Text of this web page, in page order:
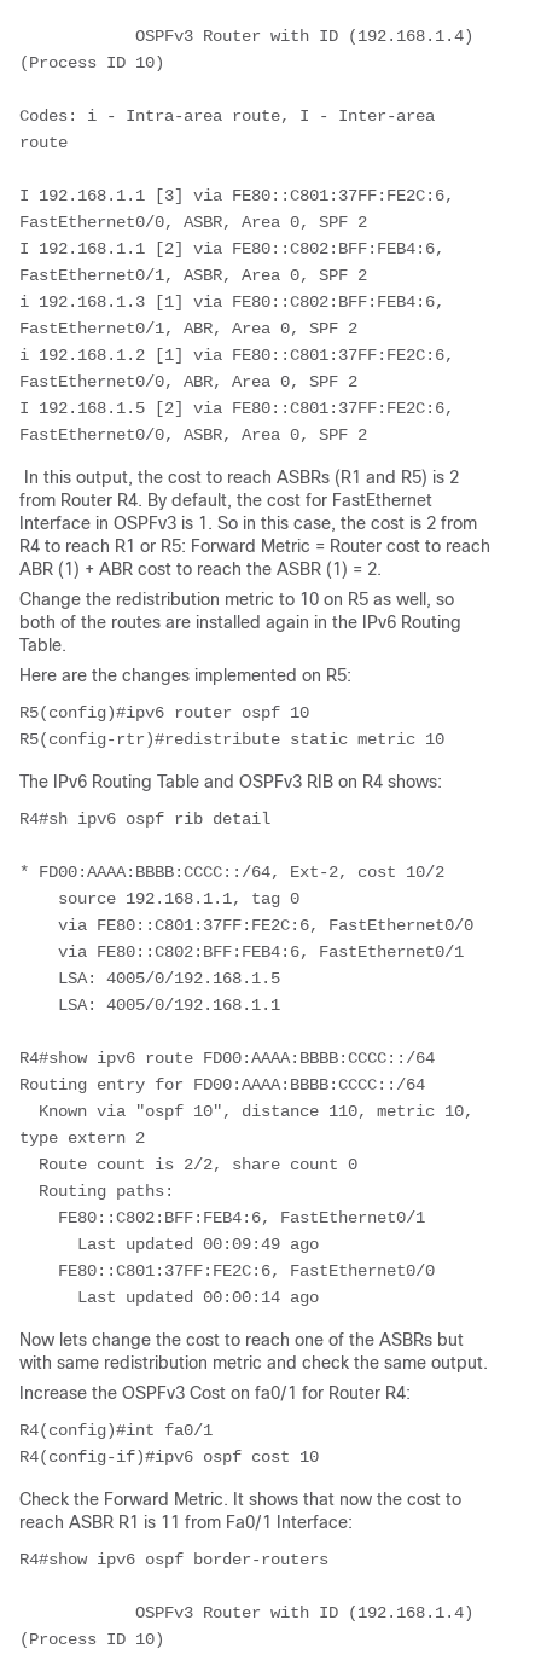
OSPFv3 Router with ID (192.168.1.4)
(Process ID 10)
Codes: i - Intra-area route, I - Inter-area
route
I 192.168.1.1 [3] via FE80::C801:37FF:FE2C:6,
FastEthernet0/0, ASBR, Area 0, SPF 2
I 192.168.1.1 [2] via FE80::C802:BFF:FEB4:6,
FastEthernet0/1, ASBR, Area 0, SPF 2
i 192.168.1.3 [1] via FE80::C802:BFF:FEB4:6,
FastEthernet0/1, ABR, Area 0, SPF 2
i 192.168.1.2 [1] via FE80::C801:37FF:FE2C:6,
FastEthernet0/0, ABR, Area 0, SPF 2
I 192.168.1.5 [2] via FE80::C801:37FF:FE2C:6,
FastEthernet0/0, ASBR, Area 0, SPF 2
In this output, the cost to reach ASBRs (R1 and R5) is 2
from Router R4. By default, the cost for FastEthernet
Interface in OSPFv3 is 1. So in this case, the cost is 2 from
R4 to reach R1 or R5: Forward Metric = Router cost to reach
ABR (1) + ABR cost to reach the ASBR (1) = 2.
Change the redistribution metric to 10 on R5 as well, so
both of the routes are installed again in the IPv6 Routing
Table.
Here are the changes implemented on R5:
R5(config)#ipv6 router ospf 10
R5(config-rtr)#redistribute static metric 10
The IPv6 Routing Table and OSPFv3 RIB on R4 shows:
R4#sh ipv6 ospf rib detail
* FD00:AAAA:BBBB:CCCC::/64, Ext-2, cost 10/2
source 192.168.1.1, tag 0
via FE80::C801:37FF:FE2C:6, FastEthernet0/0
via FE80::C802:BFF:FEB4:6, FastEthernet0/1
LSA: 4005/0/192.168.1.5
LSA: 4005/0/192.168.1.1
R4#show ipv6 route FD00:AAAA:BBBB:CCCC::/64
Routing entry for FD00:AAAA:BBBB:CCCC::/64
Known via "ospf 10", distance 110, metric 10,
type extern 2
Route count is 2/2, share count 0
Routing paths:
FE80::C802:BFF:FEB4:6, FastEthernet0/1
Last updated 00:09:49 ago
FE80::C801:37FF:FE2C:6, FastEthernet0/0
Last updated 00:00:14 ago
Now lets change the cost to reach one of the ASBRs but
with same redistribution metric and check the same output.
Increase the OSPFv3 Cost on fa0/1 for Router R4:
R4(config)#int fa0/1
R4(config-if)#ipv6 ospf cost 10
Check the Forward Metric. It shows that now the cost to
reach ASBR R1 is 11 from Fa0/1 Interface:
R4#show ipv6 ospf border-routers
OSPFv3 Router with ID (192.168.1.4)
(Process ID 10)